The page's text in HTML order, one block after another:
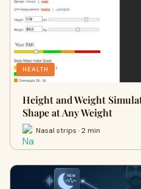
HEALTH
Height and Weight
Shape at Any Weight
Nasal strips · 2 min